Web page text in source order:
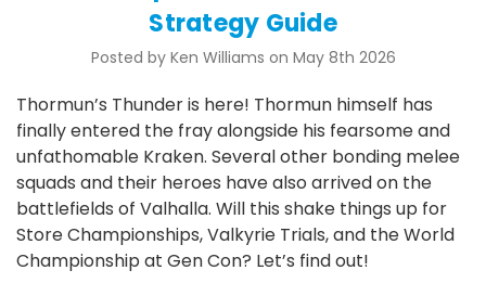
Strategy Guide
Posted by Ken Williams on May 8th 2026
Thormun’s Thunder is here! Thormun himself has
finally entered the fray alongside his fearsome and
unfathomable Kraken. Several other bonding melee
squads and their heroes have also arrived on the
battlefields of Valhalla. Will this shake things up for
Store Championships, Valkyrie Trials, and the World
Championship at Gen Con? Let’s find out!